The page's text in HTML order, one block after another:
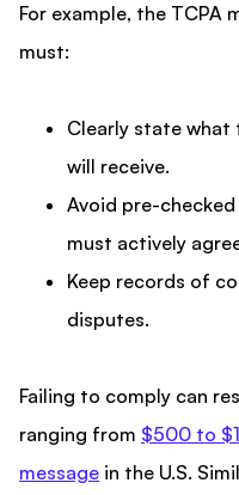
For example, the TCPA
must:
Clearly state what
will receive.
Avoid pre-
must actively
Keep records of
disputes.
Failing to comply can
ranging from $500 to
message in the U.S.